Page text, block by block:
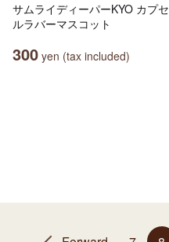
サムライディーパーKYO カプセ
ルラバーマスコット
300 yen (tax included)